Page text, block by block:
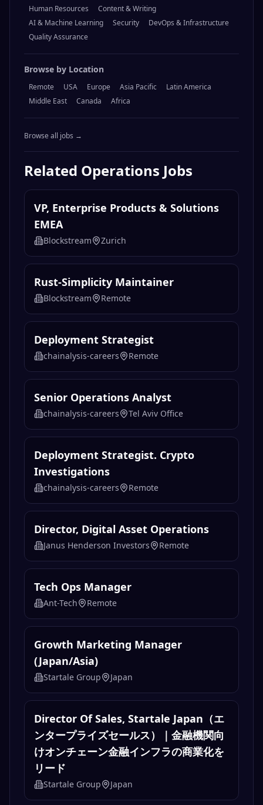
Human Resources
Content & Writing
AI & Machine Learning
Security
DevOps & Infrastructure
Quality Assurance
Browse by Location
Remote USA Europe Asia Pacific
Latin America
Middle East
Canada Africa
Browse all jobs →
Related Operations Jobs
VP, Enterprise Products & Solutions
EMEA
Blockstream Zurich
Rust-Simplicity Maintainer
Blockstream Remote
Deployment Strategist
chainalysis-careers Remote
Senior Operations Analyst
chainalysis-careers Tel Aviv Office
Deployment Strategist. Crypto
Investigations
chainalysis-careers Remote
Director, Digital Asset Operations
Janus Henderson Investors Remote
Tech Ops Manager
Ant-Tech Remote
Growth Marketing Manager
(Japan/Asia)
Startale Group Japan
Director Of Sales, Startale Japan（エ
ンタープライズセールス）｜金融機関向
けオンチェーン金融インフラの商業化を
リード
Startale Group Japan